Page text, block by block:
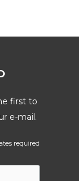
first to
e-mail.
required